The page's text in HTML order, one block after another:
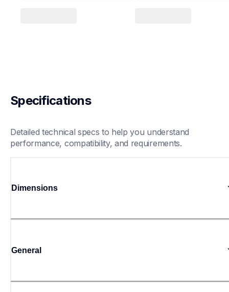
Specifications
Detailed technical specs to help you understand
performance, compatibility, and requirements.
Dimensions
General